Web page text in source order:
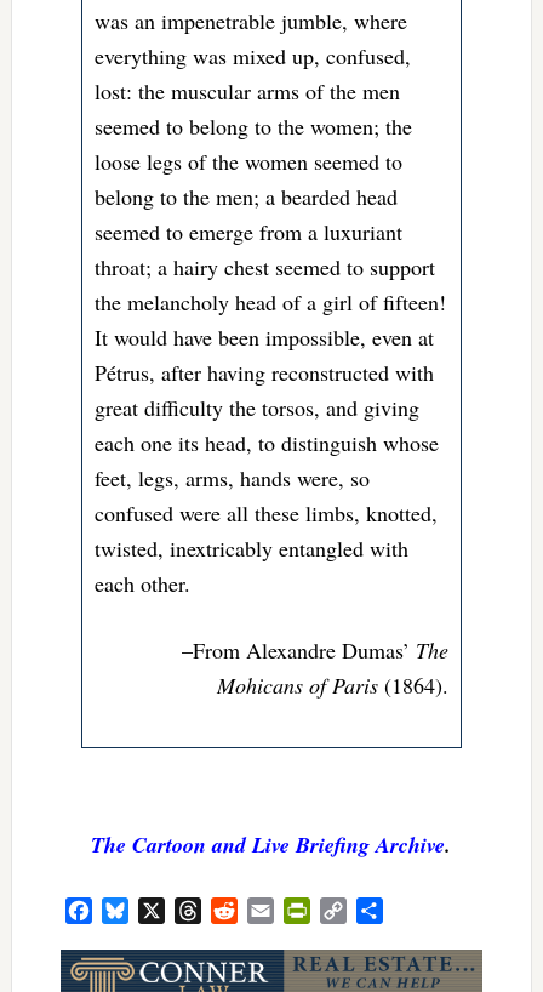
was an impenetrable jumble, where
everything was mixed up, confused,
lost: the muscular arms of the men
seemed to belong to the women; the
loose legs of the women seemed to
belong to the men; a bearded head
seemed to emerge from a luxuriant
throat; a hairy chest seemed to support
the melancholy head of a girl of fifteen!
It would have been impossible, even at
Pétrus, after having reconstructed with
great difficulty the torsos, and giving
each one its head, to distinguish whose
feet, legs, arms, hands were, so
confused were all these limbs, knotted,
twisted, inextricably entangled with
each other.
–From Alexandre Dumas’ The
Mohicans of Paris(1864).
The Cartoon and Live Briefing Archive.
FacebookBluesky ThreadsRedditEmail PrintFriendly
Copy